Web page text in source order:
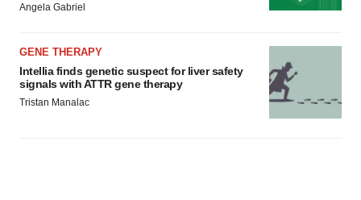
Angela Gabriel
GENE THERAPY
Intellia finds genetic suspect for liver safety
signals with ATTR gene therapy
Tristan Manalac